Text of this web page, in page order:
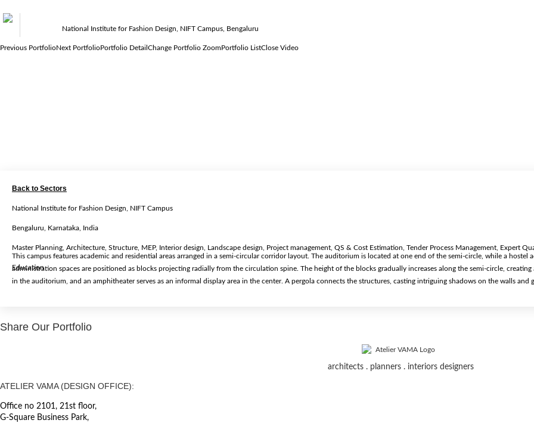
National Institute for Fashion Design, NIFT Campus, Bengaluru
Previous PortfolioNext PortfolioPortfolio Detail Change Portfolio ZoomPortfolio ListClose Video
Back to Sectors
National Institute for Fashion Design, NIFT Campus
Bengaluru, Karnataka, India
Master Planning, Architecture, Structure, MEP, Interior design, Landscape design, Project management, QS & Cost Estimation, Tender Process Management, Expert
Education
This campus features academic and residential areas arranged in a semi-circular corridor layout. The auditorium is located at one end of the semi-circle, while a
administration spaces are positioned as blocks projecting radially from the circulation spine. The height of the blocks gradually increases along the semi-circle,
in the auditorium, and an amphitheater serves as an informal display area in the center. A pergola connects the structures, casting intriguing shadows on the walls and
Share Our Portfolio
architects . planners . interiors designers
ATELIER VAMA (DESIGN OFFICE):
Office no 2101, 21st floor,
G-Square Business Park,